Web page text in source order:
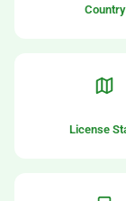
Country
License